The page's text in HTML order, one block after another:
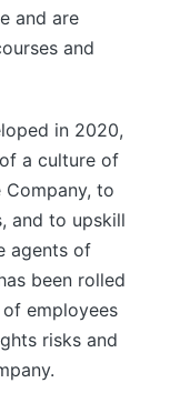
and are
and
in 2020,
a culture of
to
and to upskill
agents of
been rolled
employees
risks and